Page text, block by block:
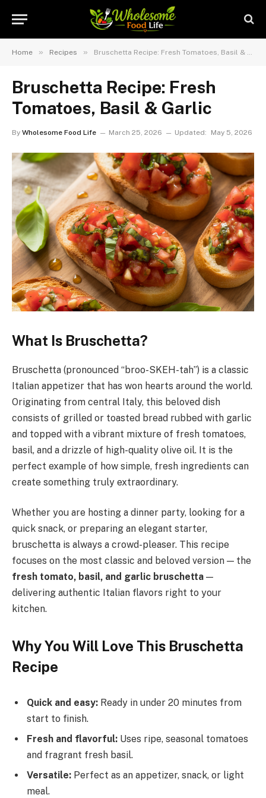
Home » Recipes » Bruschetta Recipe: Fresh Tomatoes, Basil & Garlic
Bruschetta Recipe: Fresh
Tomatoes, Basil & Garlic
By Wholesome Food Life March 25, 2026 Updated: May 5, 2026
What Is Bruschetta?
Bruschetta (pronounced “broo-SKEH-tah”) is a classic
Italian appetizer that has won hearts around the world.
Originating from central Italy, this beloved dish
consists of grilled or toasted bread rubbed with garlic
and topped with a vibrant mixture of fresh tomatoes,
basil, and a drizzle of high-quality olive oil. It is the
perfect example of how simple, fresh ingredients can
create something truly extraordinary.
Whether you are hosting a dinner party, looking for a
quick snack, or preparing an elegant starter,
bruschetta is always a crowd-pleaser. This recipe
focuses on the most classic and beloved version — the
fresh tomato, basil, and garlic bruschetta —
delivering authentic Italian flavors right to your
kitchen.
Why You Will Love This Bruschetta
Recipe
Quick and easy: Ready in under 20 minutes from
start to finish.
Fresh and flavorful: Uses ripe, seasonal tomatoes
and fragrant fresh basil.
Versatile: Perfect as an appetizer, snack, or light
meal.